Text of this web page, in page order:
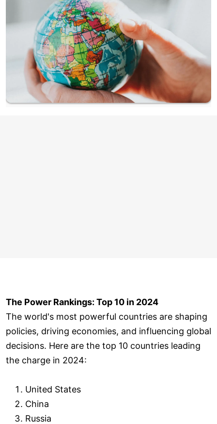
The Power Rankings: Top 10 in 2024
The world's most powerful countries are shaping
policies, driving economies, and influencing global
decisions. Here are the top 10 countries leading
the charge in 2024:
United States
China
Russia